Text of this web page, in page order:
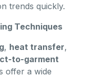
trends quickly.
Techniques
, heat transfer,
to-garment
offer a wide